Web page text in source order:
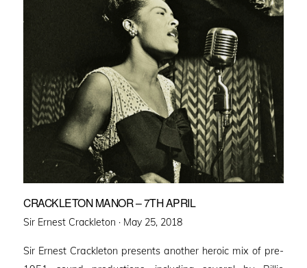
CRACKLETON MANOR – 7TH APRIL
Sir Ernest Crackleton · Posted
May 25, 2018
Sir Ernest Crackleton presents another heroic mix of pre-